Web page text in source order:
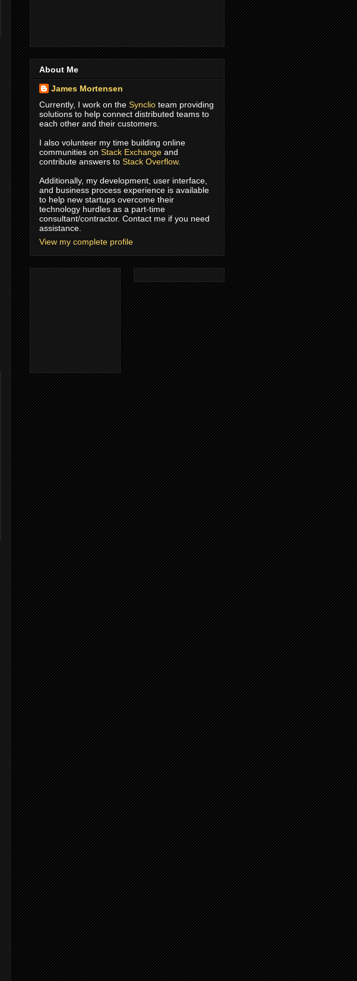
About Me
James Mortensen
Currently, I work on the Synclio team providing
solutions to help connect distributed teams to
each other and their customers.
I also volunteer my time building online
communities on Stack Exchange and
contribute answers to Stack Overflow.
Additionally, my development, user interface,
and business process experience is available
to help new startups overcome their
technology hurdles as a part-time
consultant/contractor. Contact me if you need
assistance.
View my complete profile